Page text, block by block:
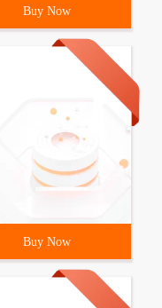
Buy Now
Buy Now